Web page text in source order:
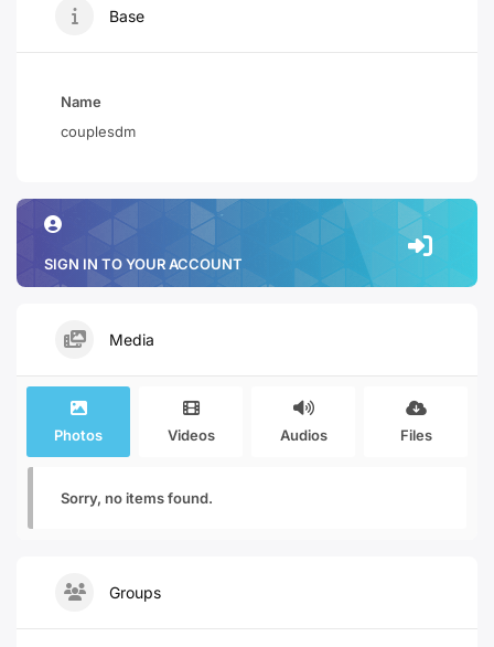
Base
Name
couplesdm
SIGN IN TO YOUR ACCOUNT
Media
Photos Videos Audios Files
Sorry, no items found.
Groups